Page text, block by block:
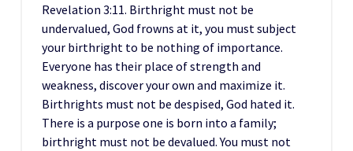
Revelation 3:11. Birthright must not be
undervalued, God frowns at it, you must subject
your birthright to be nothing of importance.
Everyone has their place of strength and
weakness, discover your own and maximize it.
Birthrights must not be despised, God hated it.
There is a purpose one is born into a family;
birthright must not be devalued. You must not